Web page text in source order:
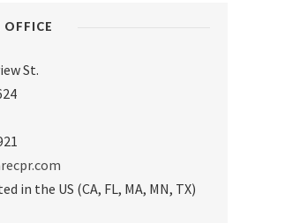
OFFICE
St.
in the US (CA, FL, MA, MN, TX)